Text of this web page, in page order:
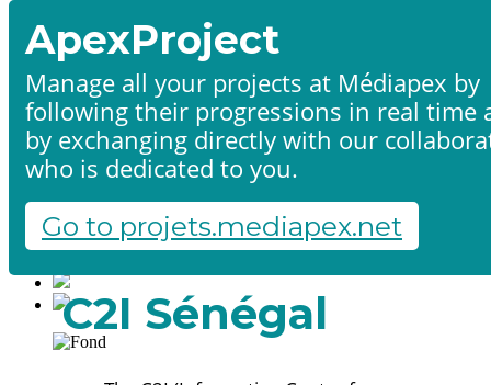
Home
Products & services
Portfolio
Contact us
Start a project
Fr
English
C2I Sénégal
ApexProject
Manage all your projects at Médiapex by
following their progressions in real time
by exchanging directly with our
who is dedicated to you.
Go to projets.mediapex.net